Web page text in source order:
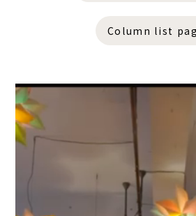
Column list